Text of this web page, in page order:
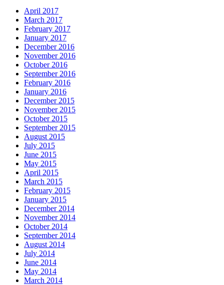
April 2017
March 2017
February 2017
January 2017
December 2016
November 2016
October 2016
September 2016
February 2016
January 2016
December 2015
November 2015
October 2015
September 2015
August 2015
July 2015
June 2015
May 2015
April 2015
March 2015
February 2015
January 2015
December 2014
November 2014
October 2014
September 2014
August 2014
July 2014
June 2014
May 2014
March 2014